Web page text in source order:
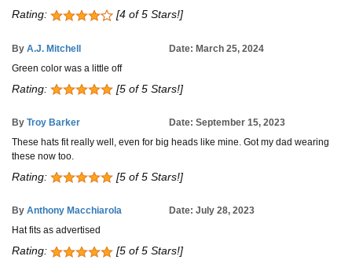
Rating: [4 of 5 Stars!]
By A.J. Mitchell
Date: March 25, 2024
Green color was a little off
Rating: [5 of 5 Stars!]
By Troy Barker
Date: September 15, 2023
These hats fit really well, even for big heads like mine. Got my dad wearing
these now too.
Rating: [5 of 5 Stars!]
By Anthony Macchiarola
Date: July 28, 2023
Hat fits as advertised
Rating: [5 of 5 Stars!]